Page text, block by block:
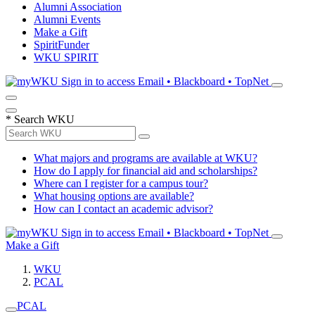
Alumni Association
Alumni Events
Make a Gift
SpiritFunder
WKU SPIRIT
Sign in to access Email • Blackboard • TopNet
* Search WKU
What majors and programs are available at WKU?
How do I apply for financial aid and scholarships?
Where can I register for a campus tour?
What housing options are available?
How can I contact an academic advisor?
Sign in to access Email • Blackboard • TopNet
Make a Gift
WKU
PCAL
PCAL